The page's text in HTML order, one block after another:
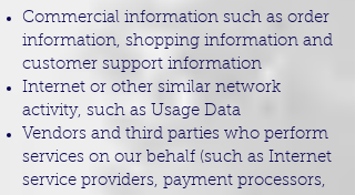
Commercial information such as order
information, shopping information and
customer support information
Internet or other similar network
activity, such as Usage Data
Vendors and third parties who perform
services on our behalf (such as Internet
service providers, payment processors,